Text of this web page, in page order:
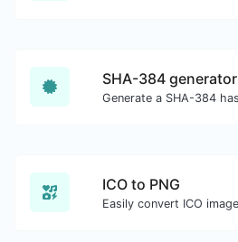
SHA-384 generator
ICO to PNG